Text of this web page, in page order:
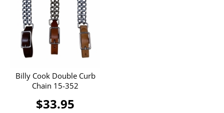
Billy Cook Double Curb
Chain 15-352
$33.95